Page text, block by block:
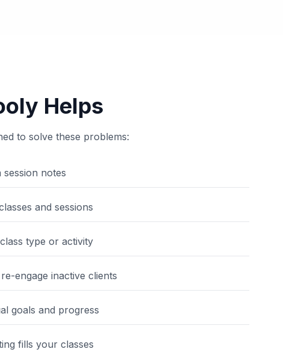
Helps
to solve these problems:
session notes
and sessions
type or activity
engage inactive clients
goals and progress
fills your classes